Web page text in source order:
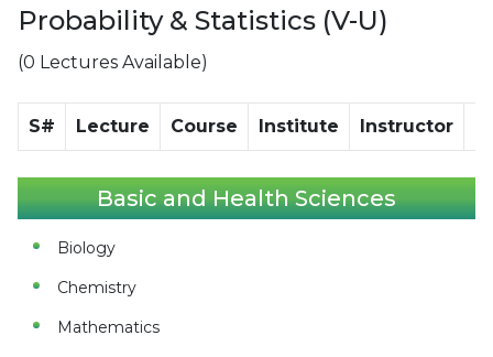
Probability & Statistics (V-U)
(0 Lectures Available)
S# Lecture Course Institute Instructor
Basic and Health Sciences
Biology
Chemistry
Mathematics